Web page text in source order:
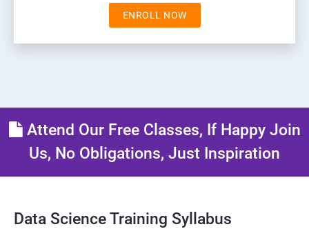
ENROLL NOW
Attend Our Free Classes, If Happy Join
Us, No Obligations, Just Inspiration
Data Science Training Syllabus